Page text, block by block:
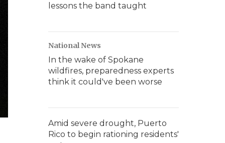
lessons the band taught
National News
In the wake of Spokane
wildfires, preparedness experts
think it could've been worse
Amid severe drought, Puerto
Rico to begin rationing residents'